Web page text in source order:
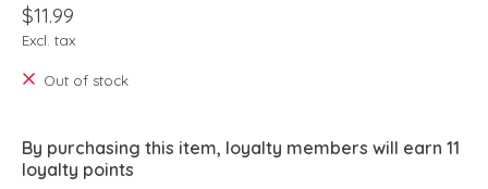
$11.99
Excl. tax
Out of stock
By purchasing this item, loyalty members will earn 11
loyalty points